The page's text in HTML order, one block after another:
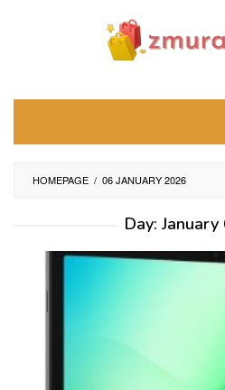
HOMEPAGE / 06 JANUARY 2026
Day: